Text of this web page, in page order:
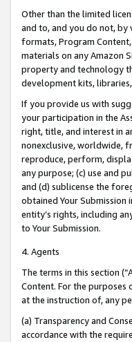
Other than the limited
and to, and you do not, by
formats, Program
materials on any Amazon
property and technology
development kits,
If you provide us with
your participation in the
right, title, and interest in
nonexclusive, worldwide,
reproduce, perform,
any purpose; (c) use and
and (d) sublicense the
obtained Your Submission
entity’s rights, including
to Your Submission.
4. Agents
The terms in this section
Content. For the purposes
at the instruction of, any
(a) Transparency and
accordance with the